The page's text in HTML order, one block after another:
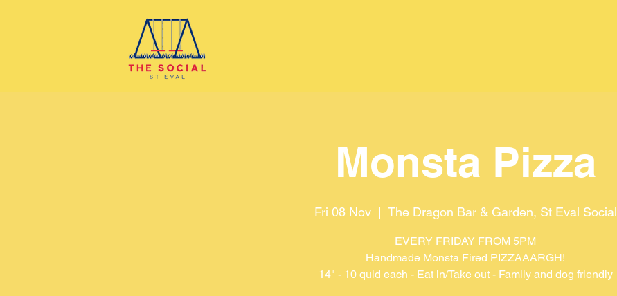
Monsta Pizza
Fri 08 Nov
  |
The Dragon Bar & Garden, St Eval Social
EVERY FRIDAY FROM 5PM
Handmade Monsta Fired PIZZAAARGH!
14" - 10 quid each - Eat in/Take out - Family and dog friendly